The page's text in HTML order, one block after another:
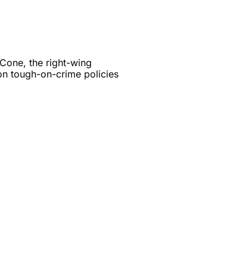
the right-wing
tough-on-crime policies